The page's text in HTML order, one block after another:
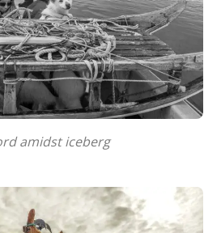
amidst iceberg